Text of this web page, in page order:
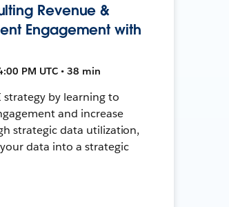
Revenue &
Engagement with
PM UTC • 38 min
strategy by learning to
and increase
strategic data utilization,
data into a strategic